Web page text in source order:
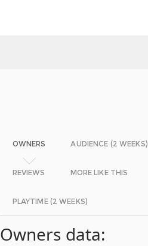
OWNERS AUDIENCE (2 WEEKS)
REVIEWS MORE LIKE THIS
PLAYTIME (2 WEEKS)
Owners data: